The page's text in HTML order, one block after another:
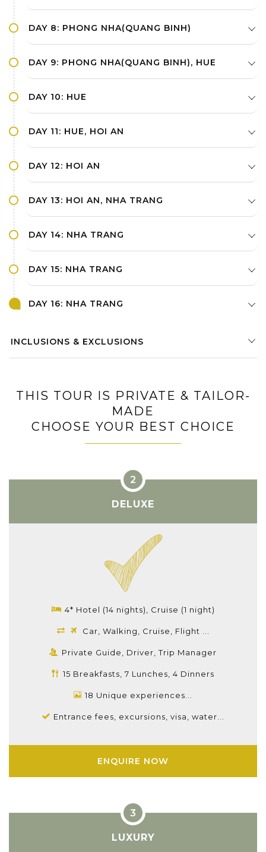
DAY 8: PHONG NHA(QUANG BINH)
DAY 9: PHONG NHA(QUANG BINH), HUE
DAY 10: HUE
DAY 11: HUE, HOI AN
DAY 12: HOI AN
DAY 13: HOI AN, NHA TRANG
DAY 14: NHA TRANG
DAY 15: NHA TRANG
DAY 16: NHA TRANG
INCLUSIONS & EXCLUSIONS
THIS TOUR IS PRIVATE & TAILOR-
MADE
CHOOSE YOUR BEST CHOICE
DELUXE
4* Hotel (14 nights), Cruise (1 night)
Car, Walking, Cruise, Flight ...
Private Guide, Driver, Trip Manager
15 Breakfasts, 7 Lunches, 4 Dinners
18 Unique experiences...
Entrance fees, excursions, visa, water...
ENQUIRE NOW
LUXURY